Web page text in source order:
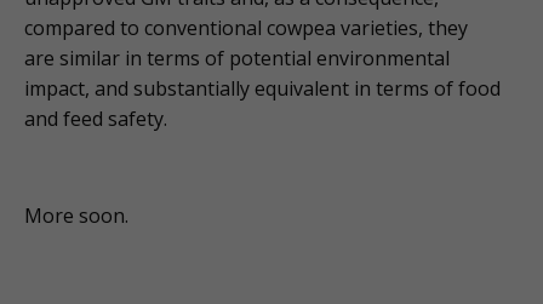
compared to conventional cowpea varieties, they
are similar in terms of potential environmental
impact, and substantially equivalent in terms of food
and feed safety.
More soon.